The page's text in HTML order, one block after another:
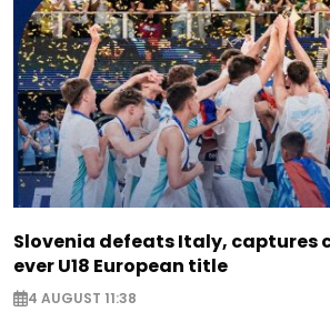
Slovenia defeats Italy, captures
ever U18 European title
4 AUGUST 11:38